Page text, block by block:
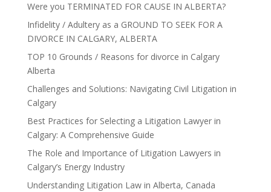
Were you TERMINATED FOR CAUSE IN ALBERTA?
Infidelity / Adultery as a GROUND TO SEEK FOR A
DIVORCE IN CALGARY, ALBERTA
TOP 10 Grounds / Reasons for divorce in Calgary
Alberta
Challenges and Solutions: Navigating Civil Litigation in
Calgary
Best Practices for Selecting a Litigation Lawyer in
Calgary: A Comprehensive Guide
The Role and Importance of Litigation Lawyers in
Calgary’s Energy Industry
Understanding Litigation Law in Alberta, Canada